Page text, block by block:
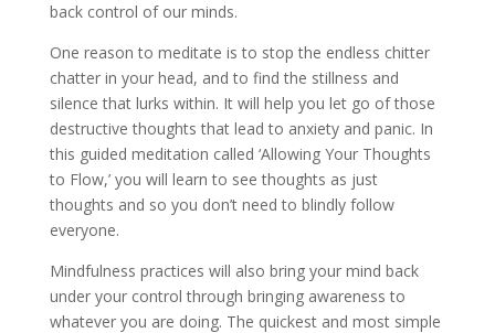
back control of our minds.
One reason to meditate is to stop the endless chitter
chatter in your head, and to find the stillness and
silence that lurks within. It will help you let go of those
destructive thoughts that lead to anxiety and panic. In
this guided meditation called ‘Allowing Your Thoughts
to Flow,’ you will learn to see thoughts as just
thoughts and so you don’t need to blindly follow
everyone.
Mindfulness practices will also bring your mind back
under your control through bringing awareness to
whatever you are doing. The quickest and most simple